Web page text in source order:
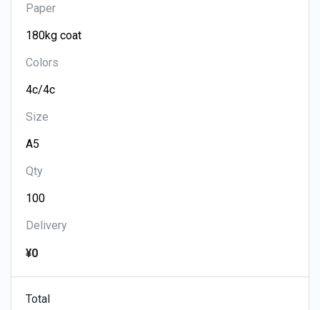
Paper
Colors
Size
Qty
Delivery
¥0
Total